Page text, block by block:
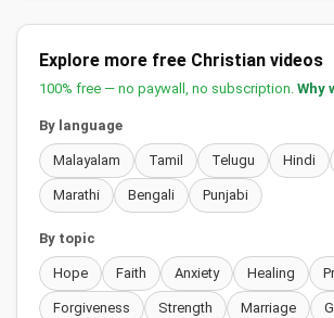
Explore more free Christian videos
100% free — no paywall, no subscription. Why
By language
Malayalam Tamil Telugu Hindi
Marathi Bengali Punjabi
By topic
Hope Faith Anxiety Healing
Forgiveness Strength Marriage